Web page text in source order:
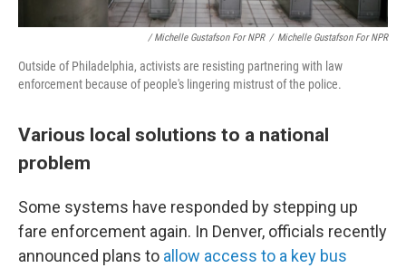
/ Michelle Gustafson For NPR / Michelle Gustafson For NPR
Outside of Philadelphia, activists are resisting partnering with law
enforcement because of people's lingering mistrust of the police.
Various local solutions to a national
problem
Some systems have responded by stepping up
fare enforcement again. In Denver, officials recently
announced plans to allow access to a key bus